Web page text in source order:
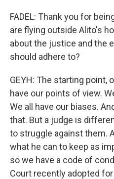
FADEL: Thank you for
are flying outside Alito's
about the justice and the
should adhere to?
GEYH: The starting point,
have our points of view.
We all have our biases.
that. But a judge is
to struggle against them.
what he can to keep as
so we have a code of
Court recently adopted